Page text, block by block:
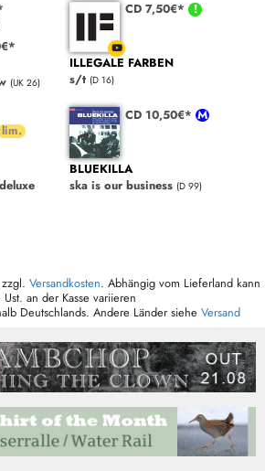
(UK 26)
CD 7,50€*
ILLEGALE FARBEN
s/t (D 16)
CD 10,50€*
BLUEKILLA
ska is our business (D 99)
Versandkosten. Abhängig vom Lieferland kann
Ust. an der Kasse variieren
Deutschlands. Andere Länder siehe Versand